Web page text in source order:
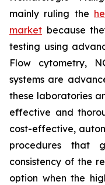
mainly ruling the
market because
testing using
Flow cytometry,
systems are
these laboratories
effective and
cost-effective,
procedures that
consistency of the
option when the